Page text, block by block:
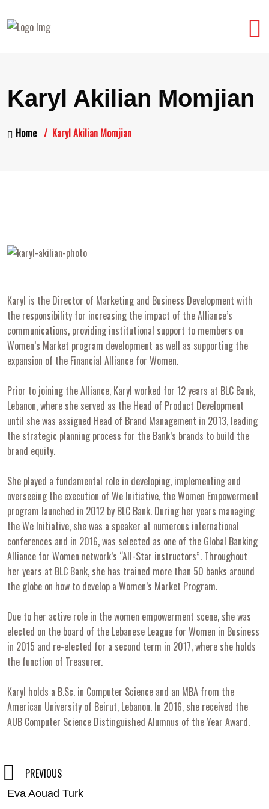
Karyl Akilian Momjian
Home Karyl Akilian Momjian
Karyl is the Director of Marketing and Business Development with
the responsibility for increasing the impact of the Alliance’s
communications, providing institutional support to members on
Women’s Market program development as well as supporting the
expansion of the Financial Alliance for Women.
Prior to joining the Alliance, Karyl worked for 12 years at BLC Bank,
Lebanon, where she served as the Head of Product Development
until she was assigned Head of Brand Management in 2013, leading
the strategic planning process for the Bank’s brands to build the
brand equity.
She played a fundamental role in developing, implementing and
overseeing the execution of We Initiative, the Women Empowerment
program launched in 2012 by BLC Bank. During her years managing
the We Initiative, she was a speaker at numerous international
conferences and in 2016, was selected as one of the Global Banking
Alliance for Women network’s “All-Star instructors”. Throughout
her years at BLC Bank, she has trained more than 50 banks around
the globe on how to develop a Women’s Market Program.
Due to her active role in the women empowerment scene, she was
elected on the board of the Lebanese League for Women in Business
in 2015 and re-elected for a second term in 2017, where she holds
the function of Treasurer.
Karyl holds a B.Sc. in Computer Science and an MBA from the
American University of Beirut, Lebanon. In 2016, she received the
AUB Computer Science Distinguished Alumnus of the Year Award.
Post
PREVIOUS
Eva Aouad Turk